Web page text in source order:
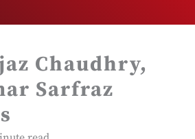
Chaudhry,
Sarfraz